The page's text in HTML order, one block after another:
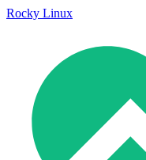
Rocky Linux